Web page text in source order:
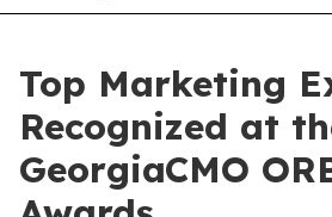
Top Marketing
Recognized at
GeorgiaCMO